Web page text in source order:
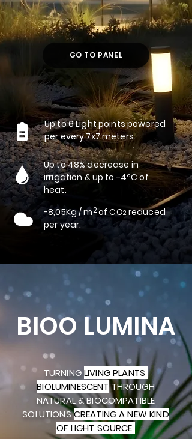
GO TO PANEL
Up to 6 Light points powered
per every 7x7 meters.
Up to 48% decrease in
irrigation & up to -4ºC of
heat.
2
-8,05Kg / m of CO2reduced
per year.
BIOO LUMINA
TURNINGLIVING PLANTS
BIOLUMINESCENTTHROUGH
NATURAL & BIOCOMPATIBLE
SOLUTIONSCREATING A NEW KIND
OF LIGHT SOURCE